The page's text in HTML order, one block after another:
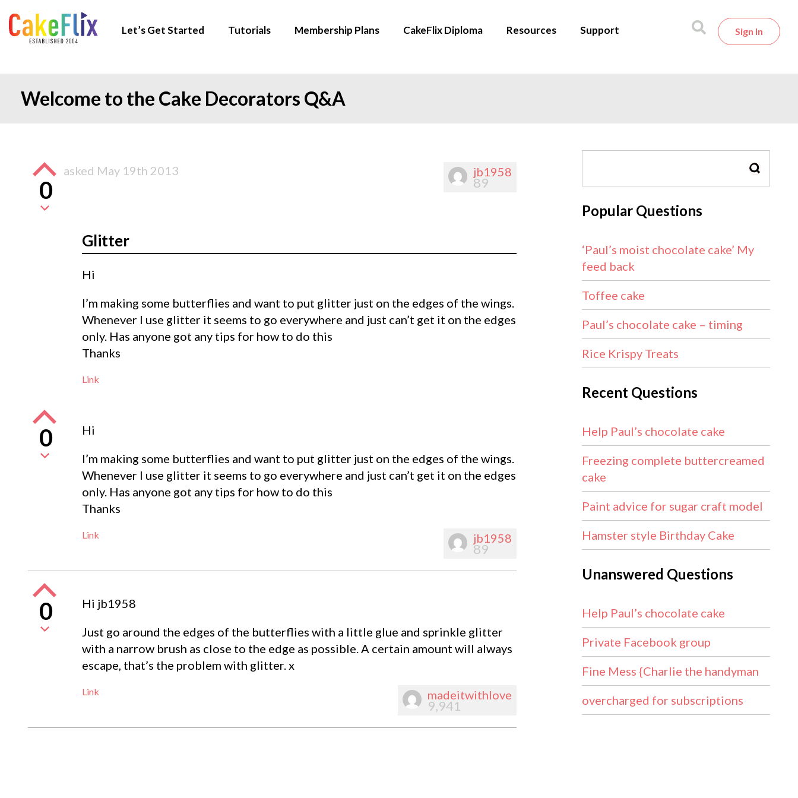
Let’s Get Started Tutorials Membership Plans CakeFlix Diploma Resources Support Sign In
Welcome to the Cake Decorators Q&A
jb1958
89
0
asked May 19th 2013
Glitter
Hi
I’m making some butterflies and want to put glitter just on the edges of the wings.
Whenever I use glitter it seems to go everywhere and just can’t get it on the edges
only. Has anyone got any tips for how to do this
Thanks
Link
0
Hi
I’m making some butterflies and want to put glitter just on the edges of the wings.
Whenever I use glitter it seems to go everywhere and just can’t get it on the edges
only. Has anyone got any tips for how to do this
Thanks
Link jb1958
89
0
Hi jb1958
Just go around the edges of the butterflies with a little glue and sprinkle glitter
with a narrow brush as close to the edge as possible. A certain amount will always
escape, that’s the problem with glitter. x
Link madeitwithlove
9,941
SEARCH
Popular Questions
‘Paul’s moist chocolate cake’ My
feed back
Toffee cake
Paul’s chocolate cake – timing
Rice Krispy Treats
Recent Questions
Help Paul’s chocolate cake
Freezing complete buttercreamed
cake
Paint advice for sugar craft model
Hamster style Birthday Cake
Unanswered Questions
Help Paul’s chocolate cake
Private Facebook group
Fine Mess {Charlie the handyman
overcharged for subscriptions